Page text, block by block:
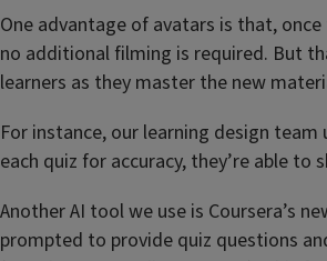
One advantage of avatars is that,
no additional filming is required. But
learners as they master the new
For instance, our learning design
each quiz for accuracy, they’re able
Another AI tool we use is Coursera’s
prompted to provide quiz questions